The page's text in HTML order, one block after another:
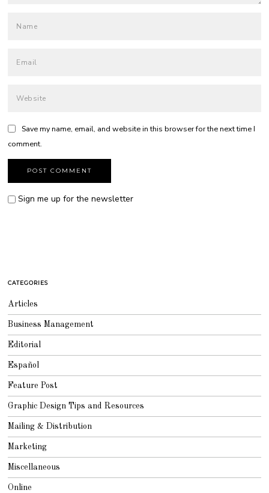
Save my name, email, and website in this browser for the next time I
comment.
Sign me up for the newsletter
CATEGORIES
Articles
Business Management
Editorial
Español
Feature Post
Graphic Design Tips and Resources
Mailing & Distribution
Marketing
Miscellaneous
Online